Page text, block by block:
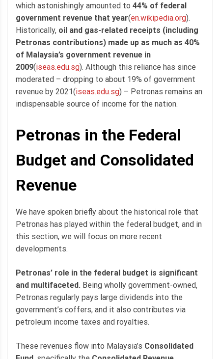
which astonishingly amounted to 44% of federal
government revenue that year(en.wikipedia.org).
Historically, oil and gas-related receipts (including
Petronas contributions) made up as much as 40%
of Malaysia’s government revenue in
2009(iseas.edu.sg). Although this reliance has since
moderated – dropping to about 19% of government
revenue by 2021(iseas.edu.sg) – Petronas remains an
indispensable source of income for the nation.
Petronas in the Federal
Budget and Consolidated
Revenue
We have spoken briefly about the historical role that
Petronas has played within the federal budget, and in
this section, we will focus on more recent
developments.
Petronas’ role in the federal budget is significant
and multifaceted. Being wholly government-owned,
Petronas regularly pays large dividends into the
government’s coffers, and it also contributes via
petroleum income taxes and royalties.
These revenues flow into Malaysia’s Consolidated